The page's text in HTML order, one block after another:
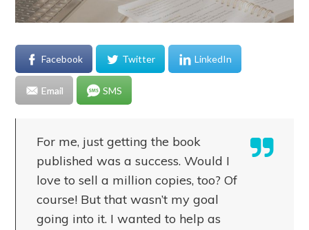
Facebook Twitter LinkedIn
Email SMS
For me, just getting the book
published was a success. Would I
love to sell a million copies, too? Of
course! But that wasn’t my goal
going into it. I wanted to help as